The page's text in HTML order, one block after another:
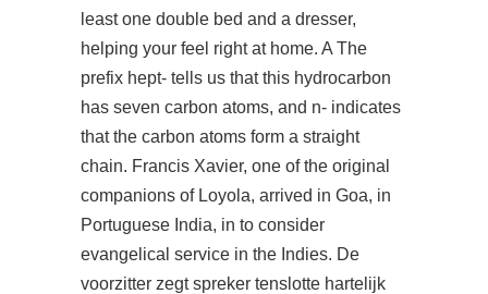
least one double bed and a dresser,
helping your feel right at home. A The
prefix hept- tells us that this hydrocarbon
has seven carbon atoms, and n- indicates
that the carbon atoms form a straight
chain. Francis Xavier, one of the original
companions of Loyola, arrived in Goa, in
Portuguese India, in to consider
evangelical service in the Indies. De
voorzitter zegt spreker tenslotte hartelijk